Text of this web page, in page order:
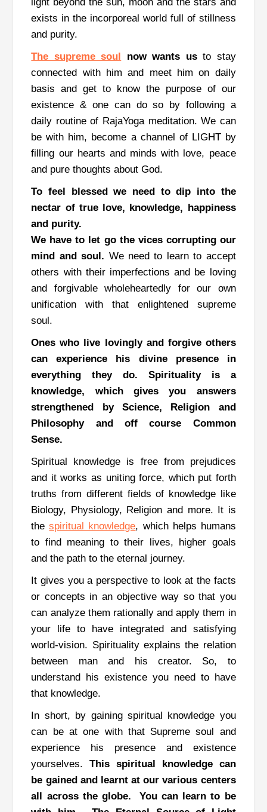
exists in the incorporeal world full of stillness
and purity.
The supreme soul now wants usto stay
connected with him and meet him on daily
basis and get to know the purpose of our
existence & one can do so by following a
daily routine of RajaYoga meditation.We can
be with him, become a channel of LIGHT by
filling our hearts and minds with love, peace
and pure thoughts about God.
To feel blessed we need to dip into the
nectar of true love, knowledge, happiness
and purity.
We have to let go the vices corrupting our
mind and soul. We need to learn to accept
others with their imperfections and be loving
and forgivable wholeheartedly for our own
unification with that enlightened supreme
soul.
Ones who live lovingly and forgive others
can experience his divine presence in
everything they do. Spirituality is a
knowledge, which gives you answers
strengthened by Science, Religion and
Philosophy and off course Common
Sense.
Spiritual knowledge is free from prejudices
and it works as uniting force, which put forth
truths from different fields of knowledge like
Biology, Physiology, Religion and more. It is
thespiritual knowledge, which helps humans
to find meaning to their lives, higher goals
and the path to the eternal journey.
It gives you a perspective to look at the facts
or concepts in an objective way so that you
can analyze them rationally and apply them in
your life to have integrated and satisfying
world-vision. Spirituality explains the relation
between man and his creator. So, to
understand his existence you need to have
that knowledge.
In short, by gaining spiritual knowledge you
can be at one with that Supreme soul and
experience his presence and existence
yourselves.This spiritual knowledge can
be gained and learnt at our various centers
all across the globe.You can learn to be